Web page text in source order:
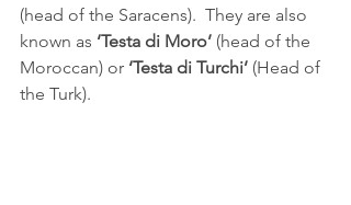
(head of the Saracens).  They are also
known as ‘Testa di Moro’ (head of the
Moroccan) or ‘Testa di Turchi’ (Head of
the Turk).